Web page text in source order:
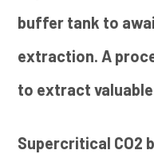
buffer tank to
extraction. A
to extract
Supercritical CO2